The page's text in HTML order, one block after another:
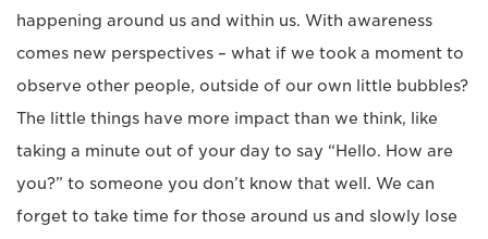
happening around us and within us. With awareness
comes new perspectives – what if we took a moment to
observe other people, outside of our own little bubbles?
The little things have more impact than we think, like
taking a minute out of your day to say “Hello. How are
you?” to someone you don’t know that well. We can
forget to take time for those around us and slowly lose